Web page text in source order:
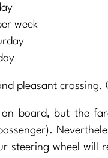
week
pleasant
on board, but the
steering wheel will